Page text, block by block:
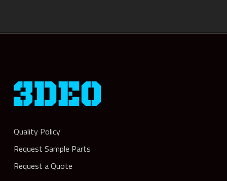
Quality Policy
Request Sample Parts
Request a Quote